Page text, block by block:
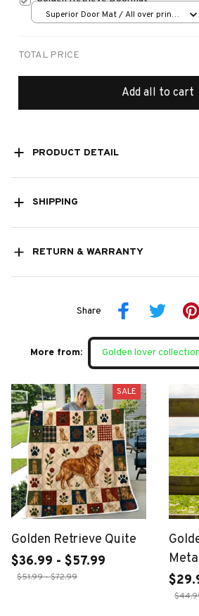
Superior Door Mat / All over print
TOTAL PRICE
Add all to cart
PRODUCT DETAIL
SHIPPING
RETURN & WARRANTY
Share
More from: Golden lover collection
SALE
Golden Retrieve Quite
$36.99 - $57.99
$51.99 - $72.99